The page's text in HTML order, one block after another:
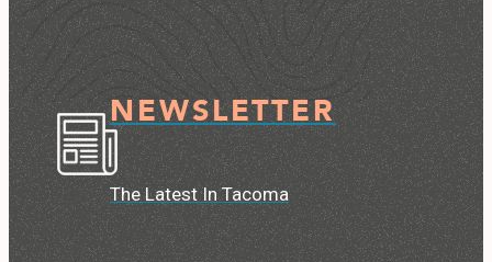
NEWSLETTER
The Latest In Tacoma